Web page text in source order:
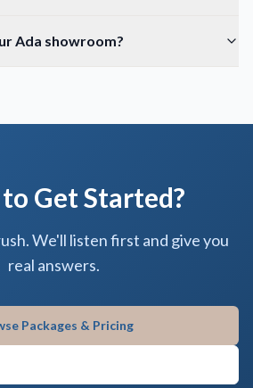
Ada showroom?
Get Started?
We'll listen first and give you
real answers.
Packages & Pricing